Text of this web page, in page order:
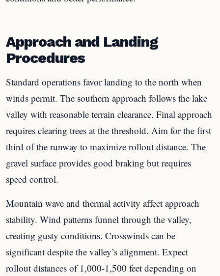
Approach and Landing
Procedures
Standard operations favor landing to the north when
winds permit. The southern approach follows the lake
valley with reasonable terrain clearance. Final approach
requires clearing trees at the threshold. Aim for the first
third of the runway to maximize rollout distance. The
gravel surface provides good braking but requires
speed control.
Mountain wave and thermal activity affect approach
stability. Wind patterns funnel through the valley,
creating gusty conditions. Crosswinds can be
significant despite the valley’s alignment. Expect
rollout distances of 1,000-1,500 feet depending on